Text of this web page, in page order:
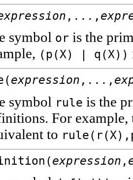
,...,
symbol or is the
(p(X) | q(X))
expression ,...,
symbol rule is the
For
to
expression ,